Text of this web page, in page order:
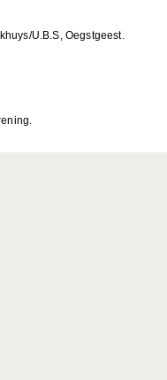
U.B.S, Oegstgeest.